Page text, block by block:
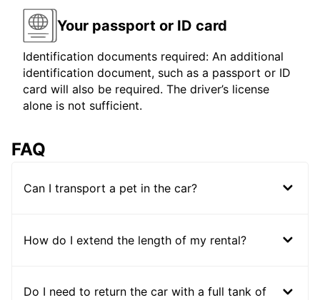
Your passport or ID card
Identification documents required: An additional
identification document, such as a passport or ID
card will also be required. The driver’s license
alone is not sufficient.
FAQ
Can I transport a pet in the car?
How do I extend the length of my rental?
Do I need to return the car with a full tank of